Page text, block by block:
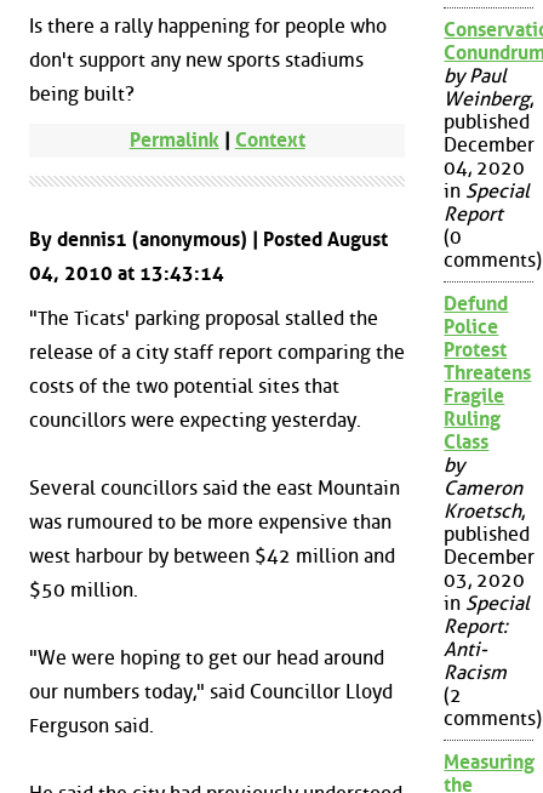
Is there a rally happening for people who
don't support any new sports stadiums
being built?
Permalink | Context
By dennis1 (anonymous) | Posted August
04, 2010 at 13:43:14
"The Ticats' parking proposal stalled the
release of a city staff report comparing the
costs of the two potential sites that
councillors were expecting yesterday.
Several councillors said the east Mountain
was rumoured to be more expensive than
west harbour by between $42 million and
$50 million.
"We were hoping to get our head around
our numbers today," said Councillor Lloyd
Ferguson said.
by Paul
Weinberg,
published
December
04, 2020
in Special
Report
(0
comments)
Defund
Police
Protest
Threatens
Fragile
Ruling
Class
by
Cameron
Kroetsch,
published
December
03, 2020
in Special
Report:
Anti-
Racism
(2
comments)
Measuring
the